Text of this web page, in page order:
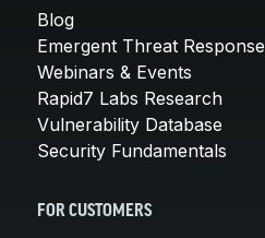
Blog
Emergent Threat Response
Webinars & Events
Rapid7 Labs Research
Vulnerability Database
Security Fundamentals
FOR CUSTOMERS